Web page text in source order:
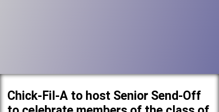
Chick-Fil-A to host Senior Send-Off